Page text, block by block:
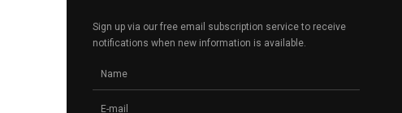
Sign up via our free email subscription service to receive
notifications when new information is available.